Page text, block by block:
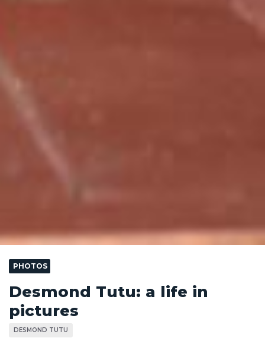
PHOTOS
Desmond Tutu: a life in
pictures
DESMOND TUTU